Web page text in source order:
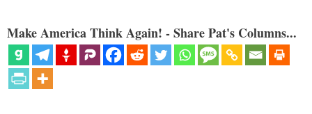
Make America Think Again! - Share Pat's Columns...